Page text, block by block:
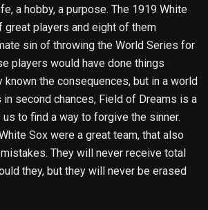
a hobby, a purpose. The 1919 White
great players and eight of them
sin of throwing the World Series for
players would have done things
the consequences, but in a world
second chances, Field of Dreams is a
to find a way to forgive the sinner.
Sox were a great team, that also
They will never receive total
they, but they will never be erased